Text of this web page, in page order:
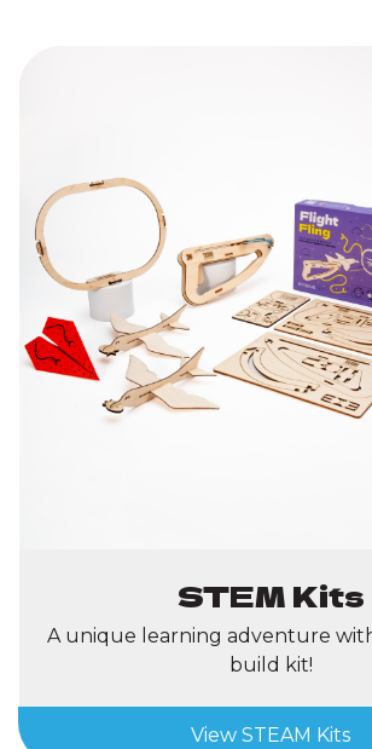
STEM Kits
A unique learning adventure
build kit!
View STEAM Kits